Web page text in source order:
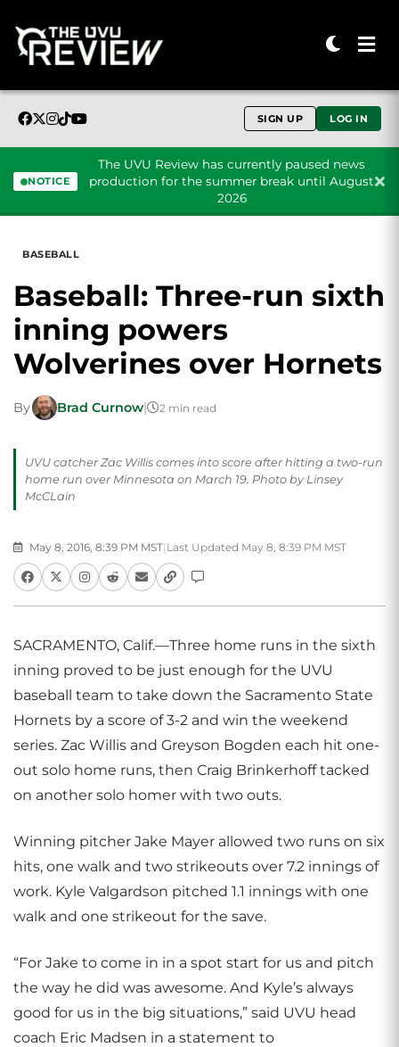
SIGN UP LOG IN
NOTICE
The UVU Review has currently paused news
production for the summer break until August
2026
BASEBALL
Baseball: Three-run sixth
inning powers
Wolverines over Hornets
By Brad Curnow| 2 min read
UVU catcher Zac Willis comes into score after hitting a two-run
home run over Minnesota on March 19. Photo by Linsey
McCLain
May 8, 2016, 8:39 PM MST| Last Updated May 8, 8:39 PM MST
SACRAMENTO, Calif.—Three home runs in the sixth
inning proved to be just enough for the UVU
baseball team to take down the Sacramento State
Hornets by a score of 3-2 and win the weekend
series. Zac Willis and Greyson Bogden each hit one-
out solo home runs, then Craig Brinkerhoff tacked
on another solo homer with two outs.
Winning pitcher Jake Mayer allowed two runs on six
hits, one walk and two strikeouts over 7.2 innings of
work. Kyle Valgardson pitched 1.1 innings with one
walk and one strikeout for the save.
“For Jake to come in in a spot start for us and pitch
the way he did was awesome. And Kyle’s always
good for us in the big situations,” said UVU head
coach Eric Madsen in a statement to